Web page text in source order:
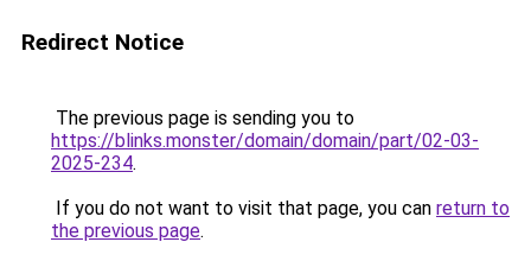
Redirect Notice
The previous page is sending you to
https://blinks.monster/domain/domain/part/02-03-
2025-234.
If you do not want to visit that page, you can return to
the previous page.